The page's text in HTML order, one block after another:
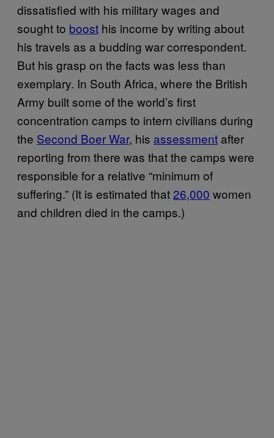
dissatisfied with his military wages and
sought to boost his income by writing about
his travels as a budding war correspondent.
But his grasp on the facts was less than
exemplary. In South Africa, where the British
Army built some of the world’s first
concentration camps to intern civilians during
the Second Boer War, his assessment after
reporting from there was that the camps were
responsible for a relative “minimum of
suffering.” (It is estimated that 26,000 women
and children died in the camps.)